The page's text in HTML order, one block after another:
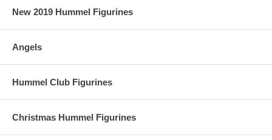
New 2019 Hummel Figurines
Angels
Hummel Club Figurines
Christmas Hummel Figurines